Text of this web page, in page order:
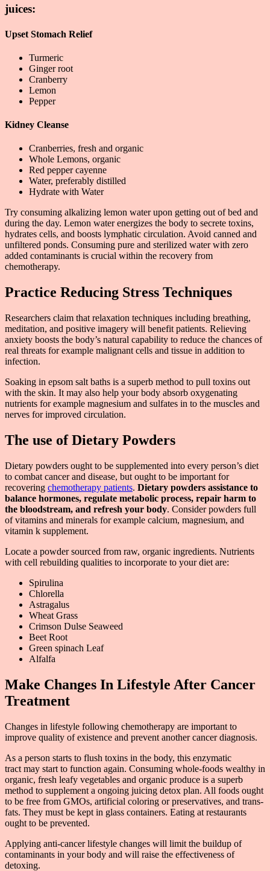
juices:
Upset Stomach Relief
Turmeric
Ginger root
Cranberry
Lemon
Pepper
Kidney Cleanse
Cranberries, fresh and organic
Whole Lemons, organic
Red pepper cayenne
Water, preferably distilled
Hydrate with Water
Try consuming alkalizing lemon water upon getting out of bed and
during the day. Lemon water energizes the body to secrete toxins,
hydrates cells, and boosts lymphatic circulation. Avoid canned and
unfiltered ponds. Consuming pure and sterilized water with zero
added contaminants is crucial within the recovery from
chemotherapy.
Practice Reducing Stress Techniques
Researchers claim that relaxation techniques including breathing,
meditation, and positive imagery will benefit patients. Relieving
anxiety boosts the body’s natural capability to reduce the chances of
real threats for example malignant cells and tissue in addition to
infection.
Soaking in epsom salt baths is a superb method to pull toxins out
with the skin. It may also help your body absorb oxygenating
nutrients for example magnesium and sulfates in to the muscles and
nerves for improved circulation.
The use of Dietary Powders
Dietary powders ought to be supplemented into every person’s diet
to combat cancer and disease, but ought to be important for
recovering chemotherapy patients. Dietary powders assistance to
balance hormones, regulate metabolic process, repair harm to
the bloodstream, and refresh your body. Consider powders full
of vitamins and minerals for example calcium, magnesium, and
vitamin k supplement.
Locate a powder sourced from raw, organic ingredients. Nutrients
with cell rebuilding qualities to incorporate to your diet are:
Spirulina
Chlorella
Astragalus
Wheat Grass
Crimson Dulse Seaweed
Beet Root
Green spinach Leaf
Alfalfa
Make Changes In Lifestyle After Cancer
Treatment
Changes in lifestyle following chemotherapy are important to
improve quality of existence and prevent another cancer diagnosis.
As a person starts to flush toxins in the body, this enzymatic
tract may start to function again. Consuming whole-foods wealthy in
organic, fresh leafy vegetables and organic produce is a superb
method to supplement a ongoing juicing detox plan. All foods ought
to be free from GMOs, artificial coloring or preservatives, and trans-
fats. They must be kept in glass containers. Eating at restaurants
ought to be prevented.
Applying anti-cancer lifestyle changes will limit the buildup of
contaminants in your body and will raise the effectiveness of
detoxing.